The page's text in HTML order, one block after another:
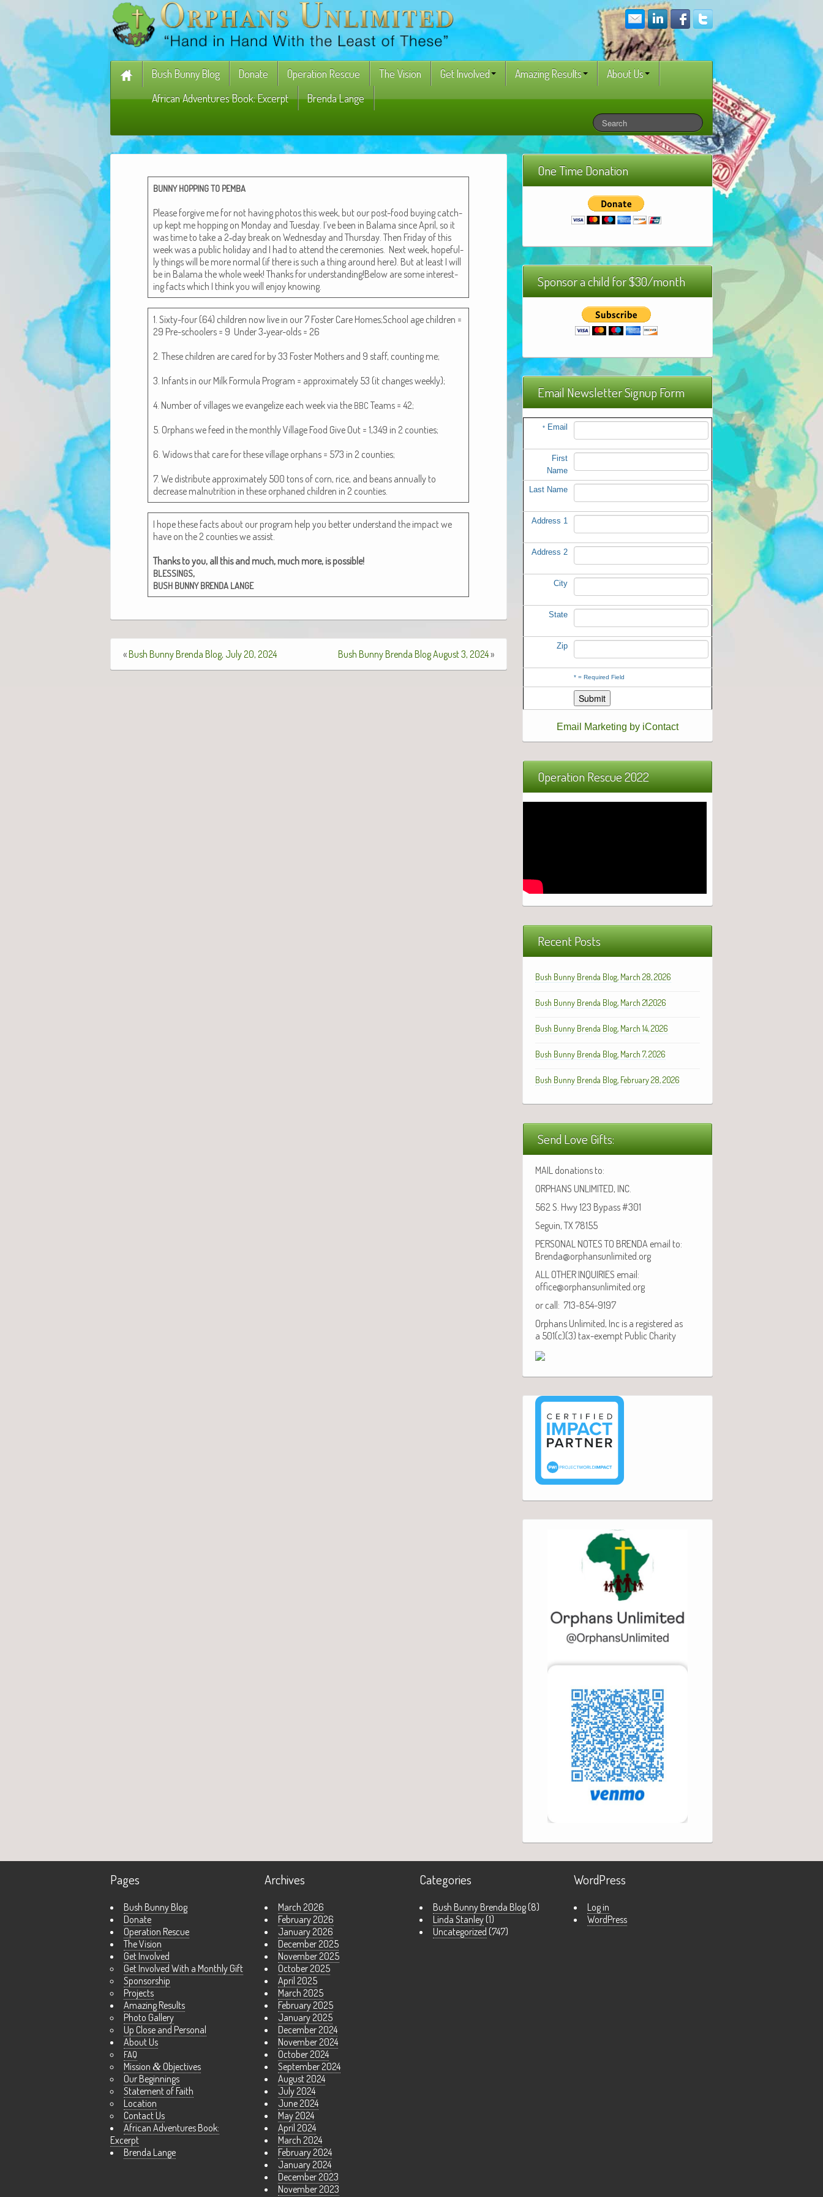
Bush Bunny Blog Donate Operation Rescue The Vision Get Involved Amazing Results
About Us
African Adventures Book: Excerpt
Brenda Lange
BUNNY HOPPINGTO PEMBA
Please for­give me for not hav­ing pho­tos this week, but our post-food buy­ing catch-
up kept me hop­ping on Mon­day and Tues­day. I’ve been in Bala­ma since April, so it
was time to take a 2‑day break on Wednes­day and Thurs­day. Then Fri­day of this
week was a pub­lic hol­i­day and I had to attend the cer­e­monies. Next week, hope­ful­
ly things will be more nor­mal (if there is such a thing around here). But at least I will
be in Bala­ma the whole week! Thanks for understanding!Below are some inter­est­
ing facts which I think you will enjoy knowing.
1. Six­ty-four (64) chil­dren now live in our 7 Fos­ter Care Homes;School age chil­dren =
29 Pre-school­ers = 9 Under 3‑year-olds = 26
2. These chil­dren are cared for by 33 Fos­ter Moth­ers and 9 staff, count­ing me;
3. Infants in our Milk For­mu­la Pro­gram = approx­i­mate­ly 53 (it changes week­ly);
4. Num­ber of vil­lages we evan­ge­lize each week via the BBC Teams = 42;
5. Orphans we feed in the month­ly Vil­lage Food Give Out = 1,349 in 2 coun­ties;
6. Wid­ows that care for these vil­lage orphans = 573 in 2 coun­ties;
7. We dis­trib­ute approx­i­mate­ly 500 tons of corn, rice, and beans annu­al­ly to
decrease mal­nu­tri­tion in these orphaned chil­dren in 2 counties.
I hope these facts about our pro­gram help you bet­ter under­stand the impact we
have on the 2 coun­ties we assist.
Thanks to you, all this and much, much more, is pos­si­ble!
BLESSINGS,
BUSH BUNNY BRENDA LANGE
«Bush Bunny Brenda Blog, July 20, 2024 Bush Bunny Brenda Blog August 3, 2024»
One Time Donation
Sponsor a child for $30/month
Email Newsletter Signup Form
*Email
First
Name
Last Name
Address 1
Address 2
City
State
Zip
*= Required Field
Email Marketing by iContact
Operation Rescue 2022
Recent Posts
Bush Bunny Brenda Blog, March 28, 2026
Bush Bunny Brenda Blog, March 21,2026
Bush Bunny Brenda Blog, March 14, 2026
Bush Bunny Brenda Blog, March 7, 2026
Bush Bunny Brenda Blog, February 28, 2026
Send Love Gifts:
MAIL donations to:
ORPHANS UNLIMITED, INC.
562 S. Hwy 123 Bypass #301
Seguin, TX 78155
PERSONAL NOTES TO BRENDA email to:
Brenda@orphansunlimited.org
ALL OTHER INQUIRIES email:
office@orphansunlimited.org
or call: 713-854-9197
Orphans Unlimited, Inc is a registered as
a 501(c)(3) tax-exempt Public Charity
Pages
Bush Bunny Blog
Donate
Operation Rescue
The Vision
Get Involved
Get Involved With a Monthly Gift
Sponsorship
Projects
Amazing Results
Photo Gallery
Up Close and Personal
About Us
FAQ
Mission & Objectives
Our Beginnings
Statement of Faith
Location
Contact Us
African Adventures Book:
Excerpt
Brenda Lange
Archives
March 2026
February 2026
January 2026
December 2025
November 2025
October 2025
April 2025
March 2025
February 2025
January 2025
December 2024
November 2024
October 2024
September 2024
August 2024
July 2024
June 2024
May 2024
April 2024
March 2024
February 2024
January 2024
December 2023
November 2023
Categories
Bush Bunny Brenda Blog(8)
Linda Stanley(1)
Uncategorized (747)
WordPress
Log in
WordPress